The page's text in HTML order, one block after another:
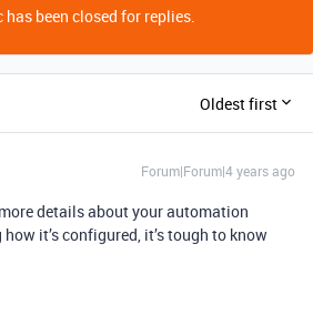
has been closed for replies.
Oldest first
Forum|Forum|4 years ago
details about your automation
it’s configured, it’s tough to know